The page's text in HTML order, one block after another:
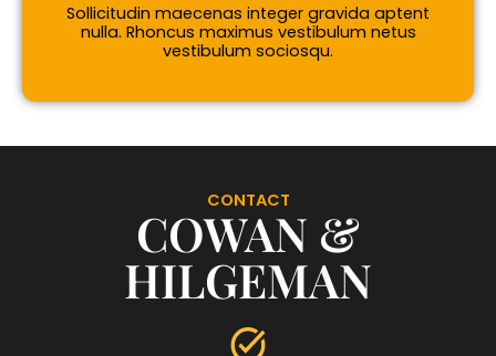
Sollicitudin maecenas integer gravida aptent
nulla. Rhoncus maximus vestibulum netus
vestibulum sociosqu.
CONTACT
COWAN &
HILGEMAN